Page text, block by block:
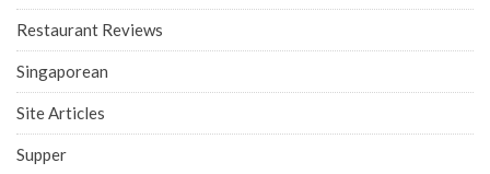
Restaurant Reviews
Singaporean
Site Articles
Supper